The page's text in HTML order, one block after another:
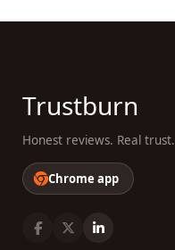
Trustburn
Honest reviews. Real trust.
Chrome app